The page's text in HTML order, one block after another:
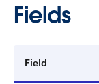
Fields
Field